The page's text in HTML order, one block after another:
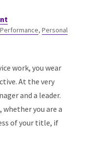
Performance, Personal
work, you wear
At the very
and a leader.
you are a
of your title, if